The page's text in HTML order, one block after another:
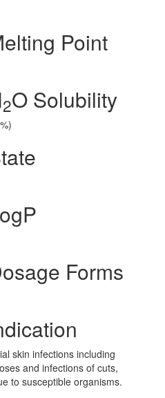
Point
2O Solubility
Forms
skin infections including
and infections of cuts,
to susceptible organisms.